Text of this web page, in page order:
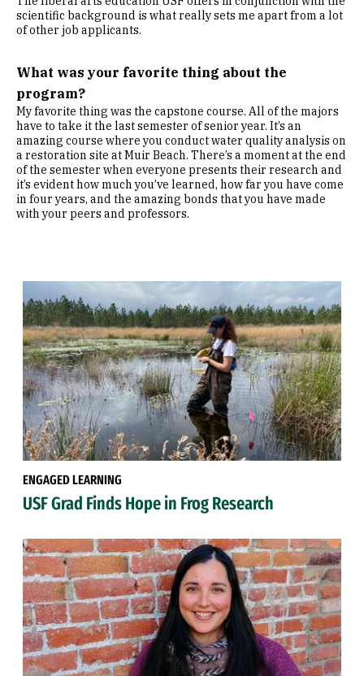
scientific background is what really sets me apart from a lot
of other job applicants.
What was your favorite thing about the
program?
My favorite thing was the capstone course. All of the majors
have to take it the last semester of senior year. It’s an
amazing course where you conduct water quality analysis on
a restoration site at Muir Beach. There’s a moment at the end
of the semester when everyone presents their research and
it’s evident how much you’ve learned, how far you have come
in four years, and the amazing bonds that you have made
with your peers and professors.
ENGAGED LEARNING
USF Grad Finds Hope in Frog Research